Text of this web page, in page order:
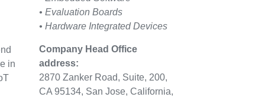
in
• Evaluation Boards
• Hardware Integrated Devices
Company Head Office
address:
2870 Zanker Road, Suite, 200,
CA 95134, San Jose, California,